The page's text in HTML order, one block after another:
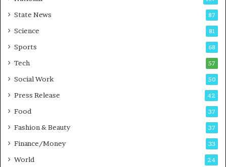
-
G
m
i
g
P
d
s
State News 87
Science 81
Sports 68
Tech 57
Social Work 50
Press Release 42
Food 37
Fashion & Beauty 37
Finance/Money 33
World 24